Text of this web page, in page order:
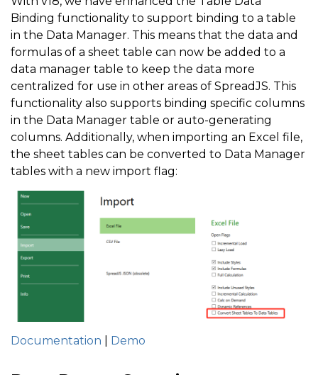
Binding functionality to support binding to a table
in the Data Manager. This means that the data and
formulas of a sheet table can now be added to a
data manager table to keep the data more
centralized for use in other areas of SpreadJS. This
functionality also supports binding specific columns
in the Data Manager table or auto-generating
columns. Additionally, when importing an Excel file,
the sheet tables can be converted to Data Manager
tables with a new import flag:
Documentation Demo